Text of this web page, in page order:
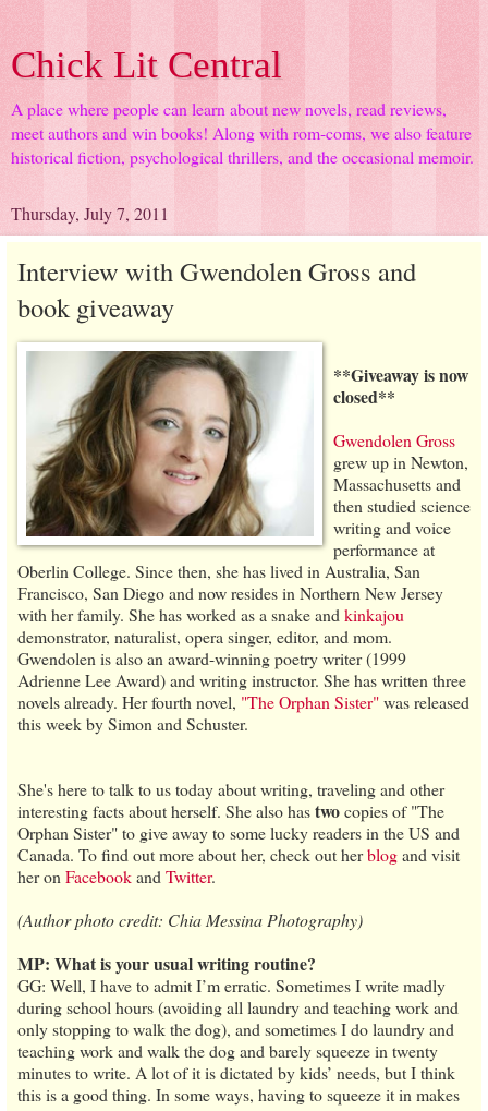
Chick Lit Central
A place where people can learn about new novels, read reviews,
meet authors and win books! Along with rom-coms, we also feature
historical fiction, psychological thrillers, and the occasional memoir.
Thursday, July 7, 2011
Interview with Gwendolen Gross and
book giveaway
**Giveaway is now
closed**
Gwendolen Gross
grew up in Newton,
Massachusetts and
then studied science
writing and voice
performance at
Oberlin College. Since then, she has lived in Australia, San
Francisco, San Diego and now resides in Northern New Jersey
with her family. She has worked as a snake and kinkajou
demonstrator, naturalist, opera singer, editor, and mom.
Gwendolen is also an award-winning poetry writer (1999
Adrienne Lee Award) and writing instructor. She has written three
novels already. Her fourth novel, "The Orphan Sister"was released
this week by Simon and Schuster.
She's here to talk to us today about writing, traveling and other
interesting facts about herself. She also hastwocopies of "The
Orphan Sister" to give away to some lucky readers in the US and
Canada. To find out more about her, check out herblogand visit
her on Facebookand Twitter.
(Author photo credit: Chia Messina Photography)
MP: What is your usual writing routine?
GG: Well, I have to admit I’m erratic. Sometimes I write madly
during school hours (avoiding all laundry and teaching work and
only stopping to walk the dog), and sometimes I do laundry and
teaching work and walk the dog and barely squeeze in twenty
minutes to write. A lot of it is dictated by kids’ needs, but I think
this is a good thing. In some ways, having to squeeze it in makes